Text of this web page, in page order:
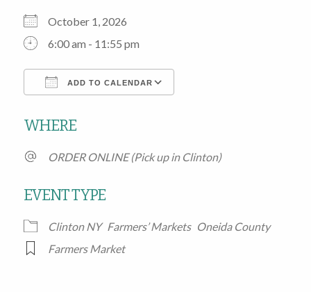
October 1, 2026
6:00 am - 11:55 pm
ADD TO CALENDAR
WHERE
ORDER ONLINE (Pick up in Clinton)
EVENT TYPE
Clinton NY Farmers’ Markets Oneida County
Farmers Market